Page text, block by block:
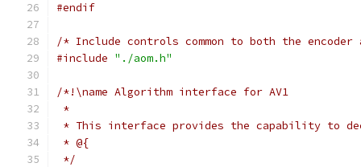
#endif
/* Include controls common to both the encoder
#include "./aom.h"
/*!\name Algorithm interface for AV1
*
* This interface provides the capability to
* @{
*/